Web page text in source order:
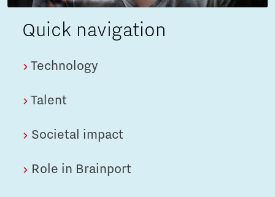
Quick navigation
Technology
Talent
Societal impact
Role in Brainport